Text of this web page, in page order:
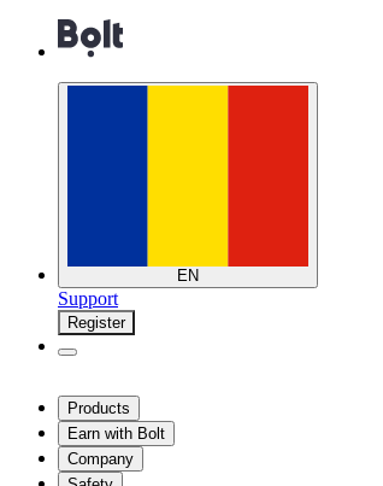
EN
Support
Register
Products
Earn with Bolt
Company